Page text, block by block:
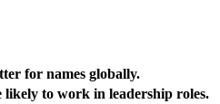
for names globally.
to work in leadership roles.